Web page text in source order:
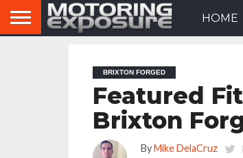
HOME
BRIXTON FORGED
Featured
Brixton
ByMike DelaCruz